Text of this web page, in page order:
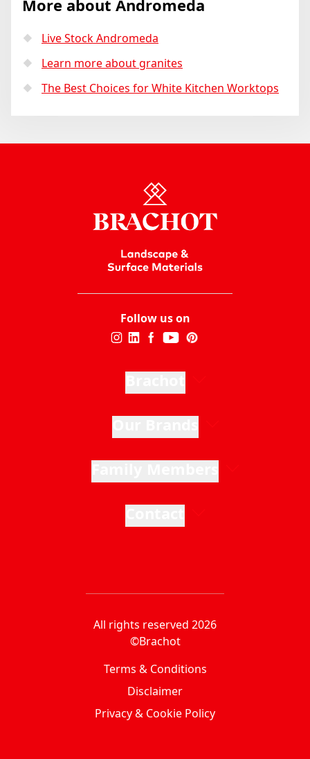
More about Andromeda
Live Stock Andromeda
Learn more about granites
The Best Choices for White Kitchen Worktops
Follow us on
All rights reserved 2026
©Brachot
Terms & Conditions
Disclaimer
Privacy & Cookie Policy